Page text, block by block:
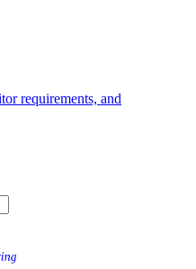
requirements, and